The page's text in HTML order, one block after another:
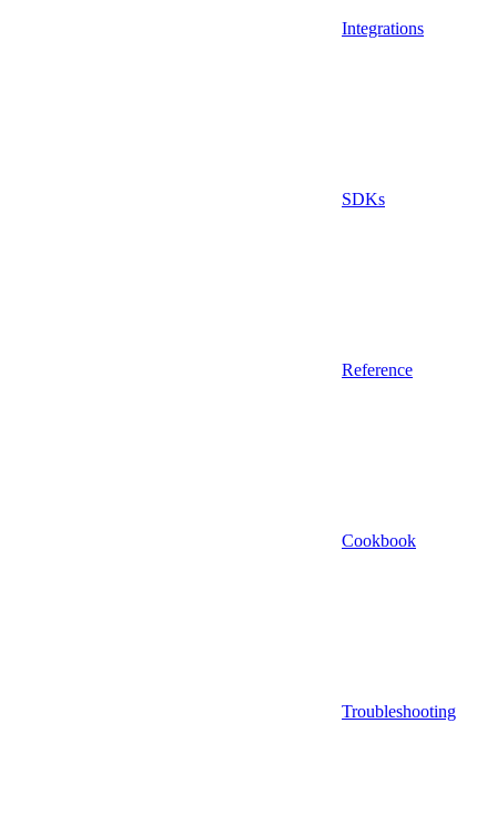
Integrations
SDKs
Reference
Cookbook
Troubleshooting